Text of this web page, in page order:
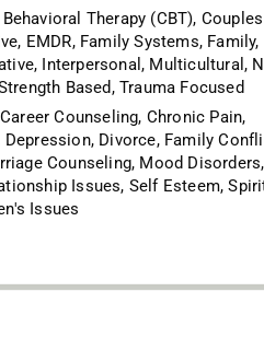
Therapy (CBT), Couples
EMDR, Family Systems, Family,
Interpersonal, Multicultural,
Based, Trauma Focused
Counseling, Chronic Pain,
Divorce, Family
Counseling, Mood Disorders,
Issues, Self Esteem,
Issues